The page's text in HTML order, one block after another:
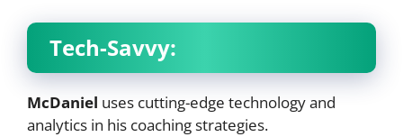
Tech-Savvy:
McDaniel uses cutting-edge technology and
analytics in his coaching strategies.